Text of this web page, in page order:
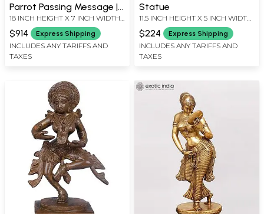
Parrot Passing Message |
Apsara Brass Statue with
Inlay Work
18 INCH HEIGHT X 7 INCH WIDTH
X 5 INCH LENGTH
$914 Express Shipping
INCLUDES ANY TARIFFS AND
TAXES
Statue
11.5 INCH HEIGHT X 5 INCH WIDTH
X 4.3 INCH LENGTH
$224 Express Shipping
INCLUDES ANY TARIFFS AND
TAXES